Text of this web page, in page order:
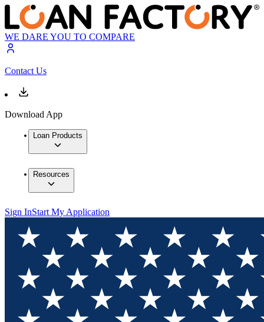
WE DARE YOU TO COMPARE
Contact Us
Download App
Loan Products
Resources
Sign InStart My Application